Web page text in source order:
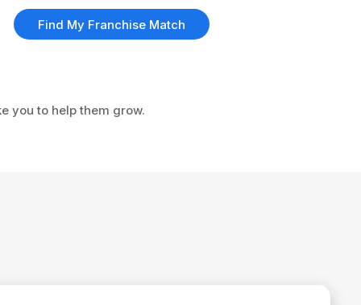
you to help them grow.
Find My Franchise Match